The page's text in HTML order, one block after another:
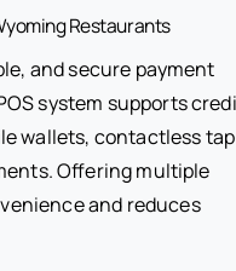
Restaurants
and secure payment
system supports
wallets, contactless
Offering multiple
and reduces